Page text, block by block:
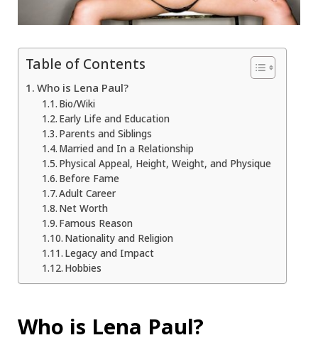
Table of Contents
Who is Lena Paul?
Bio/Wiki
Early Life and Education
Parents and Siblings
Married and In a Relationship
Physical Appeal, Height, Weight, and Physique
Before Fame
Adult Career
Net Worth
Famous Reason
Nationality and Religion
Legacy and Impact
Hobbies
Who is Lena Paul?